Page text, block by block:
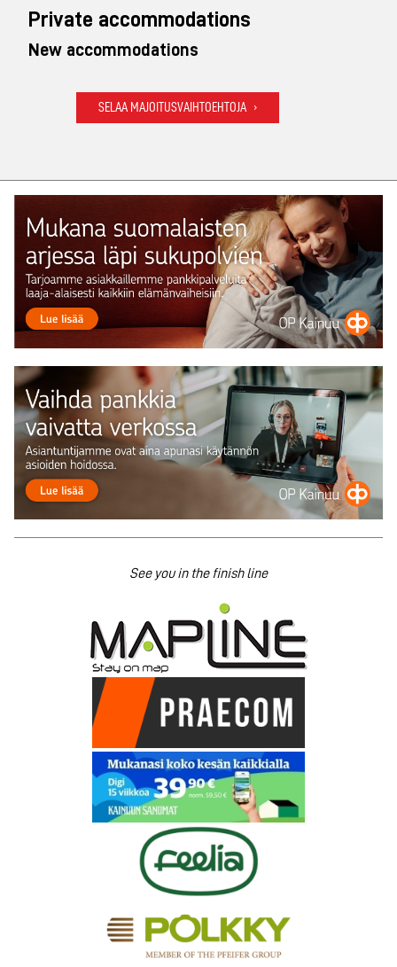
Private accommodations
New accommodations
SELAA MAJOITUSVAIHTOEHTOJA
See you in the finish line